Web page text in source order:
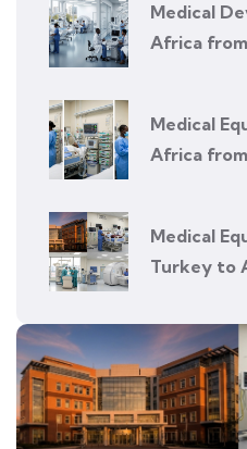
Medical
Africa
Medical
Africa
Medical
Turkey to